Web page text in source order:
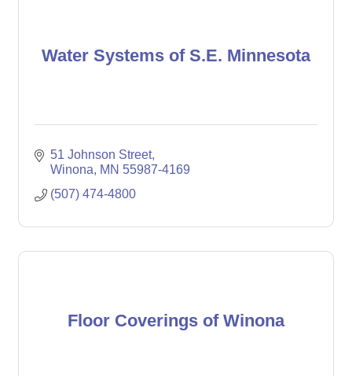
Water Systems of S.E. Minnesota
51 Johnson Street
Winona
MN 55987-4169
(507) 474-4800
Floor Coverings of Winona